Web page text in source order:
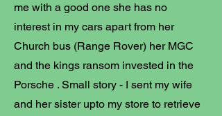
me with a good one she has no
interest in my cars apart from her
Church bus (Range Rover) her MGC
and the kings ransom invested in the
Porsche . Small story - I sent my wife
and her sister upto my store to retrieve